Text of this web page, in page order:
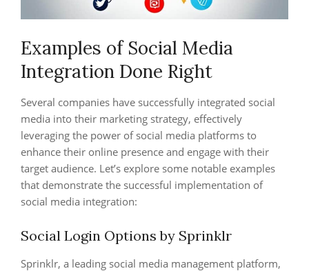
Examples of Social Media
Integration Done Right
Several companies have successfully integrated social
media into their marketing strategy, effectively
leveraging the power of social media platforms to
enhance their online presence and engage with their
target audience. Let’s explore some notable examples
that demonstrate the successful implementation of
social media integration:
Social Login Options by Sprinklr
Sprinklr, a leading social media management platform,